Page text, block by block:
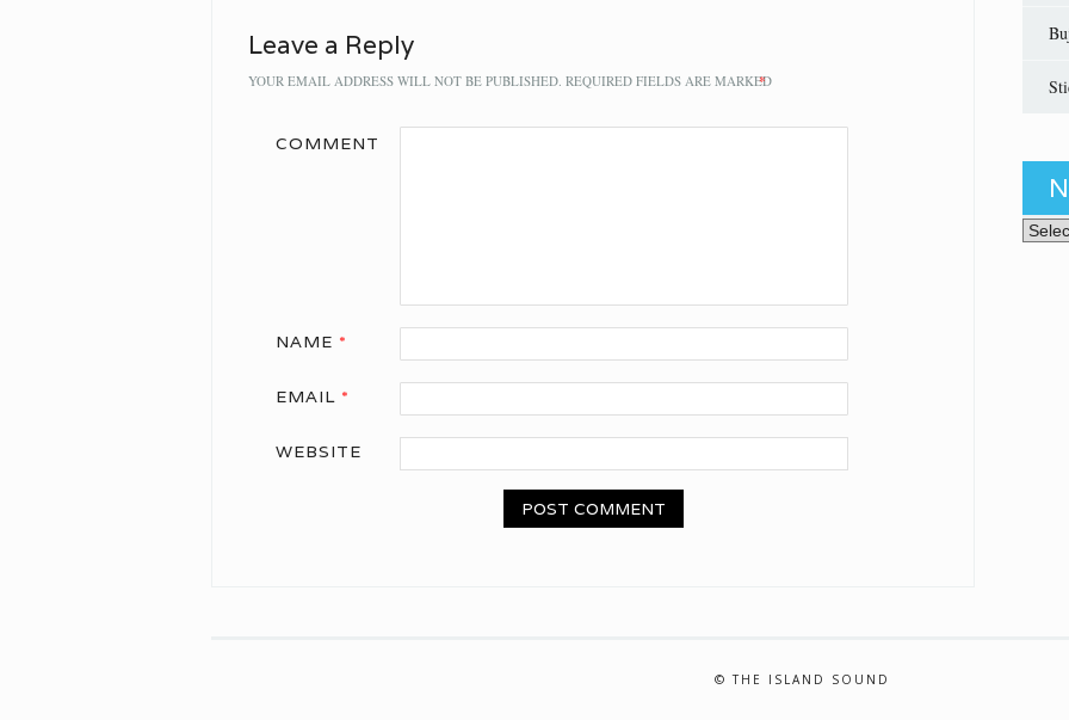
Leave a Reply
YOUR EMAIL ADDRESS WILL NOT BE PUBLISHED. REQUIRED FIELDS ARE MARKED
*
COMMENT
NAME *
EMAIL *
WEBSITE
News
© THE ISLAND SOUND